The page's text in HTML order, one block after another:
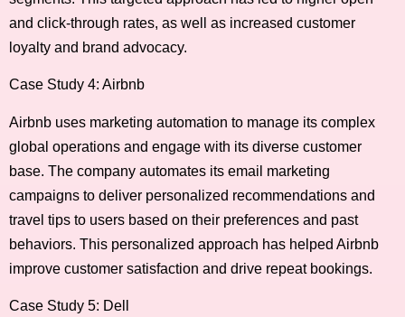
and click-through rates, as well as increased customer
loyalty and brand advocacy.
Case Study 4: Airbnb
Airbnb uses marketing automation to manage its complex
global operations and engage with its diverse customer
base. The company automates its email marketing
campaigns to deliver personalized recommendations and
travel tips to users based on their preferences and past
behaviors. This personalized approach has helped Airbnb
improve customer satisfaction and drive repeat bookings.
Case Study 5: Dell